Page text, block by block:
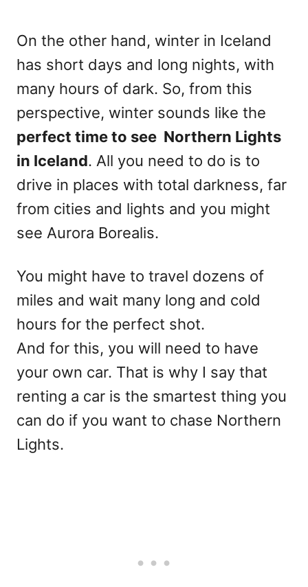
On the other hand, winter in Iceland
has short days and long nights, with
many hours of dark. So, from this
perspective, winter sounds like the
perfect time to see Northern Lights
in Iceland. All you need to do is to
drive in places with total darkness, far
from cities and lights and you might
see Aurora Borealis.
You might have to travel dozens of
miles and wait many long and cold
hours for the perfect shot.
And for this, you will need to have
your own car. That is why I say that
renting a car is the smartest thing you
can do if you want to chase Northern
Lights.